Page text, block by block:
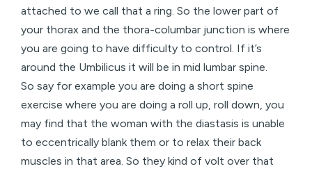
attached to we call that a ring. So the lower part of
your thorax and the thora-columbar junction is where
you are going to have difficulty to control. If it’s
around the Umbilicus it will be in mid lumbar spine.
So say for example you are doing a short spine
exercise where you are doing a roll up, roll down, you
may find that the woman with the diastasis is unable
to eccentrically blank them or to relax their back
muscles in that area. So they kind of volt over that